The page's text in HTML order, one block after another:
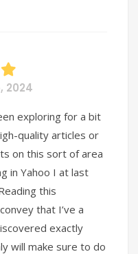
2024
exploring for a bit
quality articles or
on this sort of area
in Yahoo I at last
this
that I’ve a
exactly
will make sure to do